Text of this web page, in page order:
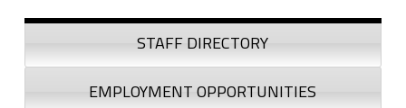
Sidebar
STAFF DIRECTORY
EMPLOYMENT OPPORTUNITIES